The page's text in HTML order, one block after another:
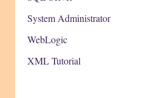
System Administrator
WebLogic
XML Tutorial